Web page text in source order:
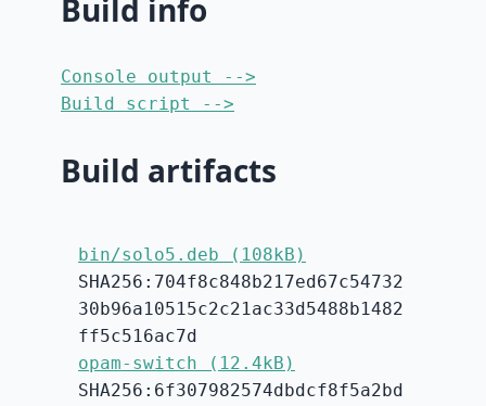
Build info
Console output -->
Build script -->
Build artifacts
bin/solo5.deb (108kB)
SHA256:704f8c848b217ed67c54732
30b96a10515c2c21ac33d5488b1482
ff5c516ac7d
opam-switch (12.4kB)
SHA256:6f307982574dbdcf8f5a2bd